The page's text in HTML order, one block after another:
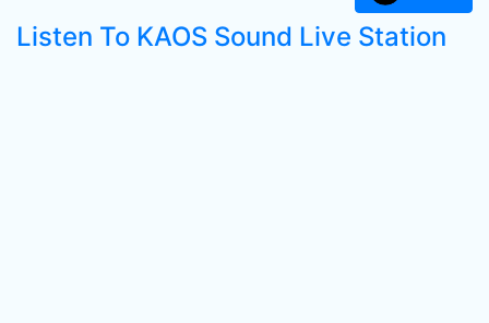
Listen To KAOS Sound Live Station